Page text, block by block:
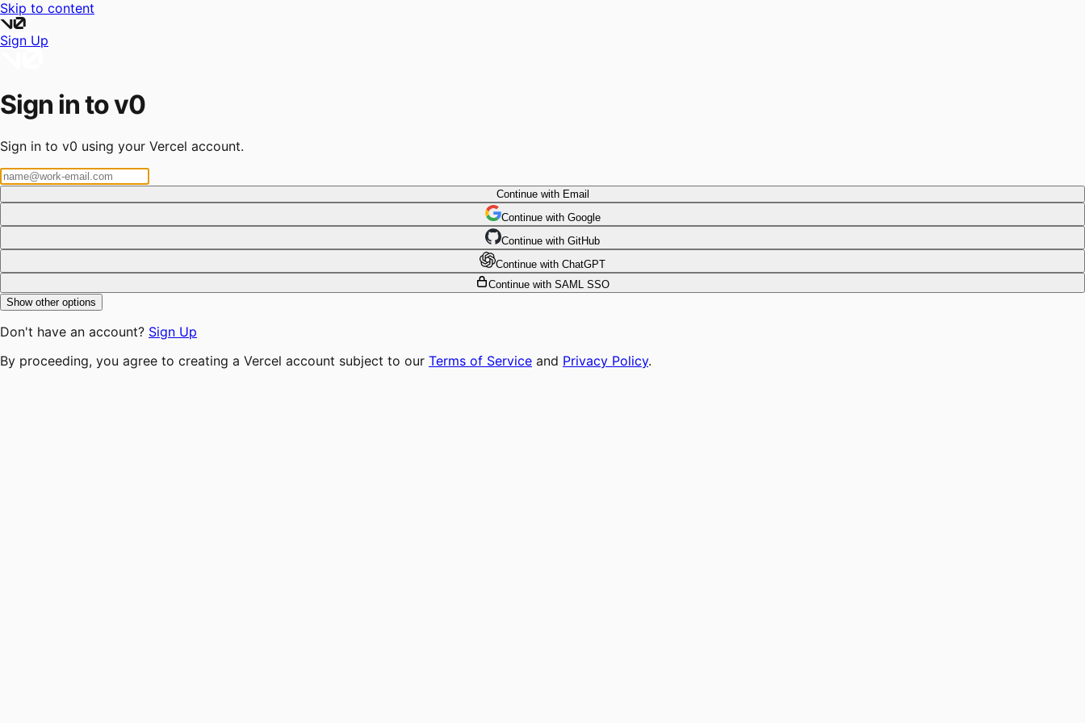
Skip to content
Sign Up
Sign in to v0
Sign in to v0 using your Vercel account.
Continue with Email
Continue with Google
Continue with GitHub
Continue with ChatGPT
Continue with SAML SSO
Show other options
Don't have an account? Sign Up
By proceeding, you agree to creating a Vercel account subject to our Terms of Service and Privacy Policy.